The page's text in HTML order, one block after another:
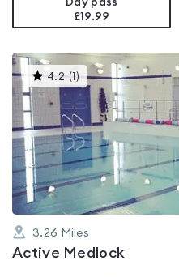
Day pass
£19.99
4.2 ( )This
gyms
is
rated
4.2
out
of
5
3.26 Miles
Active Medlock